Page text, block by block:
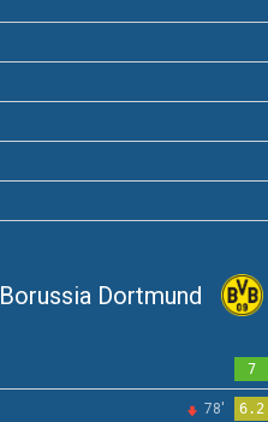
Borussia Dortmund
7
78' 6.2